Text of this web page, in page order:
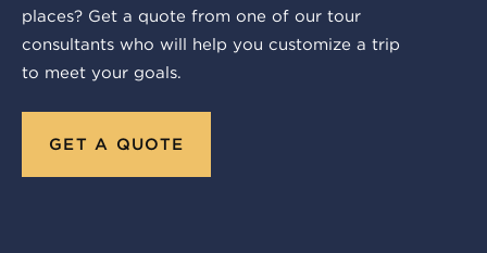
places? Get a quote from one of our tour
consultants who will help you customize a trip
to meet your goals.
GET A QUOTE